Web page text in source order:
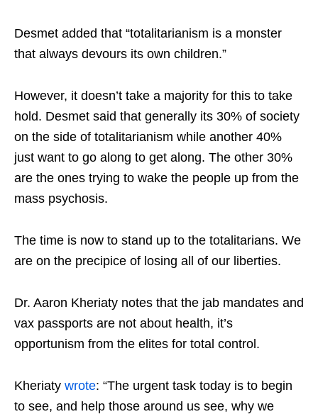
Desmet added that “totalitarianism is a monster
that always devours its own children.”
However, it doesn’t take a majority for this to take
hold. Desmet said that generally its 30% of society
on the side of totalitarianism while another 40%
just want to go along to get along. The other 30%
are the ones trying to wake the people up from the
mass psychosis.
The time is now to stand up to the totalitarians. We
are on the precipice of losing all of our liberties.
Dr. Aaron Kheriaty notes that the jab mandates and
vax passports are not about health, it’s
opportunism from the elites for total control.
Kheriaty wrote: “The urgent task today is to begin
to see, and help those around us see, why we